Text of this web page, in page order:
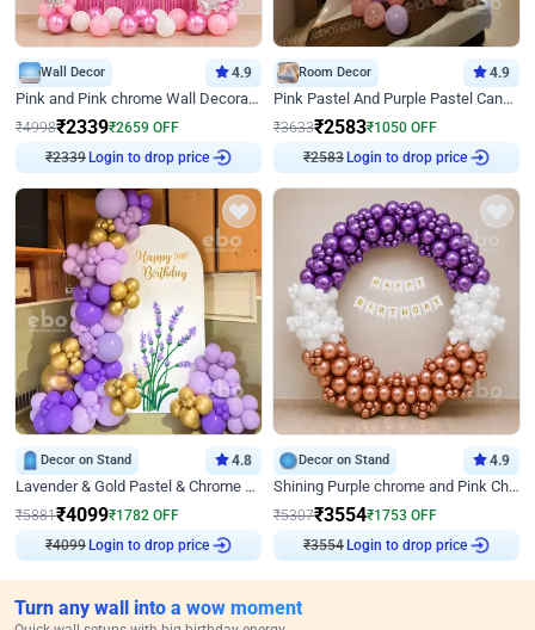
Wall Decor 4.9
Pink and Pink chrome Wall Decoration for Birthday
₹4998₹2339₹2659 OFF
₹2339 Login to drop price
Room Decor 4.9
Pink Pastel And Purple Pastel Canopy Birthday Decor
₹3633₹2583₹1050 OFF
₹2583 Login to drop price
Decor on Stand 4.8
Lavender & Gold Pastel & Chrome Floral U Board Milestone Birthday Decor
₹5881₹4099₹1782 OFF
₹4099 Login to drop price
Decor on Stand 4.9
Shining Purple chrome and Pink Chrome Ring Birthday Decor
₹5307₹3554₹1753 OFF
₹3554 Login to drop price
Turn any wall into a wow moment